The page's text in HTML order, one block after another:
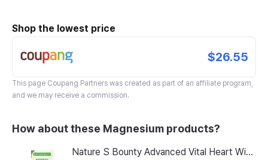
Shop the lowest price
$26.55
This page Coupang Partners was created as part of an affiliate program,
and we may receive a commission.
How about these Magnesium products?
Nature S Bounty Advanced Vital Heart With Coq10 Magnesium 60 Rapid Release Softgels